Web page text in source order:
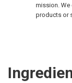
mission. We
products or